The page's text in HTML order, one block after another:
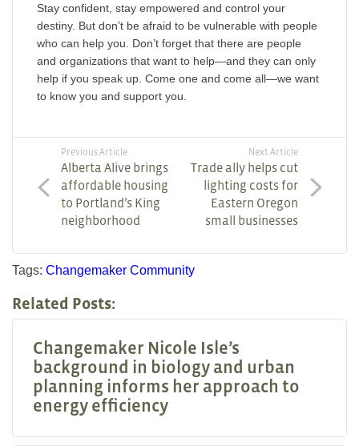
Stay confident, stay empowered and control your
destiny. But don’t be afraid to be vulnerable with people
who can help you. Don’t forget that there are people
and organizations that want to help—and they can only
help if you speak up. Come one and come all—we want
to know you and support you.
Previous Article
Alberta Alive brings
affordable housing
to Portland’s King
neighborhood
Next Article
Trade ally helps cut
lighting costs for
Eastern Oregon
small businesses
Tags: Changemaker Community
Related Posts:
Changemaker Nicole Isle’s
background in biology and urban
planning informs her approach to
energy efficiency